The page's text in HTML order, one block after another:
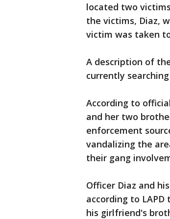
located two
the victims, Diaz,
victim was taken
A description of
currently
According to
and her two
enforcement
vandalizing the
their gang
Officer Diaz and
according to
his girlfriend's